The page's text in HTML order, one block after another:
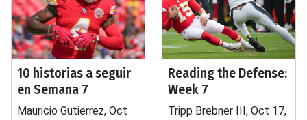
10 historias a seguir
en Semana 7
Mauricio Gutierrez, Oct
Reading the Defense:
Week 7
Tripp Brebner III, Oct 17,